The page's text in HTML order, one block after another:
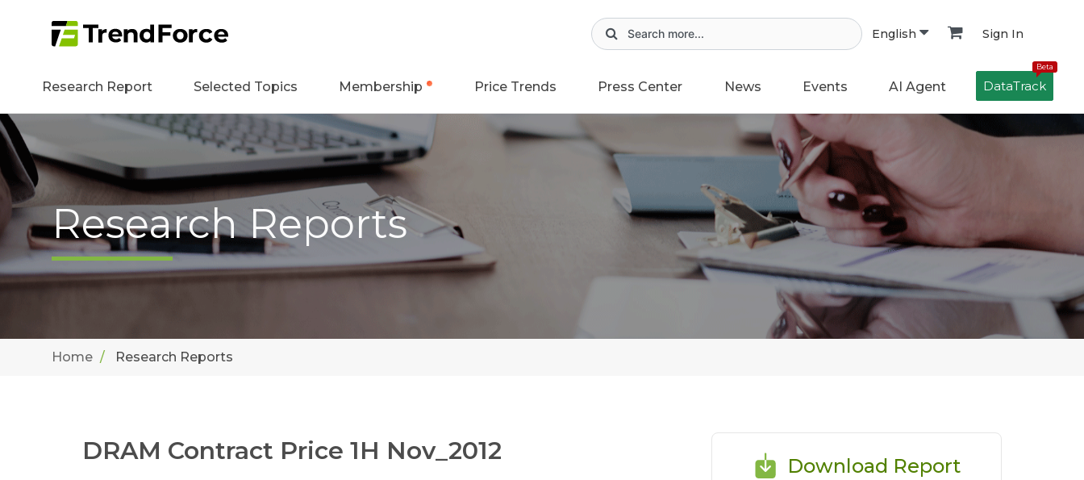
English Sign In
Research Report Selected Topics Membership Price Trends Press Center News Events AI Agent
Beta
DataTrack
Research Reports
Home Research Reports
DRAM Contract Price 1H Nov_2012 Download Report